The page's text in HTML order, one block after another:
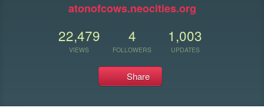
atonofcows.neocities.org
22,479
VIEWS
4
FOLLOWERS
1,003
UPDATES
Share